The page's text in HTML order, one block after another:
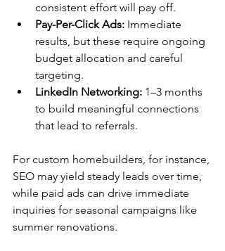
consistent effort will pay off.
Pay-Per-Click Ads: Immediate
results, but these require ongoing
budget allocation and careful
targeting.
LinkedIn Networking: 1–3 months
to build meaningful connections
that lead to referrals.
For custom homebuilders, for instance,
SEO may yield steady leads over time,
while paid ads can drive immediate
inquiries for seasonal campaigns like
summer renovations.